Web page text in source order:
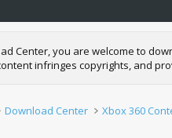
Center, you are welcome to
infringes copyrights, and
Download Center Xbox 360